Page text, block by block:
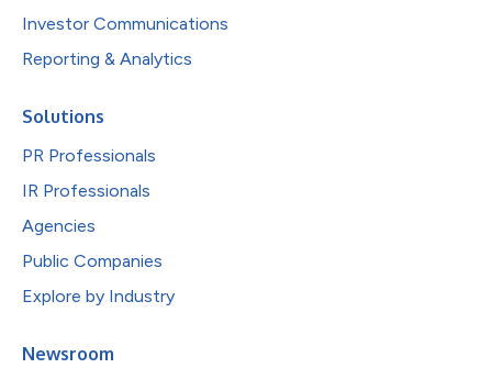
Investor Communications
Reporting & Analytics
Solutions
PR Professionals
IR Professionals
Agencies
Public Companies
Explore by Industry
Newsroom